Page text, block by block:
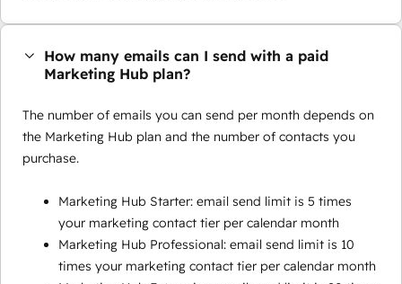
How many emails can I send with a paid
Marketing Hub plan?
The number of emails you can send per month depends on
the Marketing Hub plan and the number of contacts you
purchase.
Marketing Hub Starter: email send limit is 5 times
your marketing contact tier per calendar month
Marketing Hub Professional: email send limit is 10
times your marketing contact tier per calendar month